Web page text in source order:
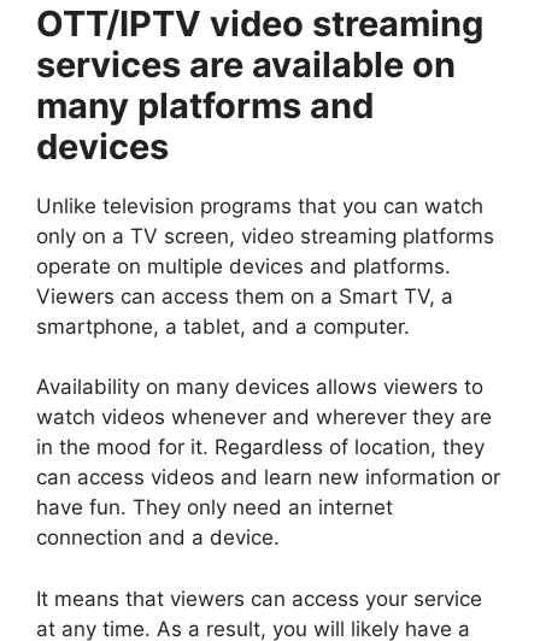
OTT/IPTV video streaming
services are available on
many platforms and
devices
Unlike television programs that you can watch
only on a TV screen, video streaming platforms
operate on multiple devices and platforms.
Viewers can access them on a Smart TV, a
smartphone, a tablet, and a computer.
Availability on many devices allows viewers to
watch videos whenever and wherever they are
in the mood for it. Regardless of location, they
can access videos and learn new information or
have fun. They only need an internet
connection and a device.
It means that viewers can access your service
at any time. As a result, you will likely have a